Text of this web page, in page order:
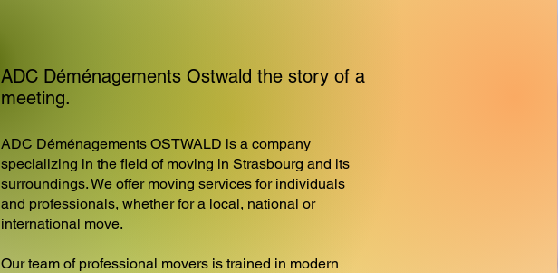
ADC Déménagements Ostwald the story of a
meeting.
ADC Déménagements OSTWALD is a company
specializing in the field of moving in Strasbourg and its
surroundings. We offer moving services for individuals
and professionals, whether for a local, national or
international move.
Our team of professional movers is trained in modern